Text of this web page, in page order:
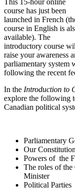
This 15-hour online
course has just been
launched in French
course in English is
available). The
introductory course
raise your awareness
parliamentary system
following the recent
In the Introduction to
explore the following
Canadian political
Parliamentary
Our Constitution
Powers of the
The roles of the
Minister
Political Parties